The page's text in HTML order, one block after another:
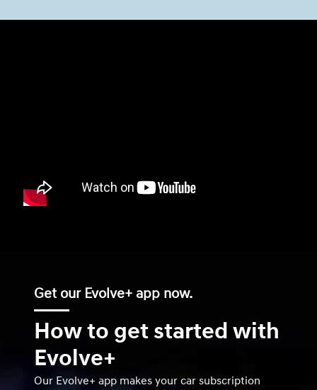
Get our Evolve+ app now.
How to get started with
Evolve+
Our Evolve+ app makes your car subscription